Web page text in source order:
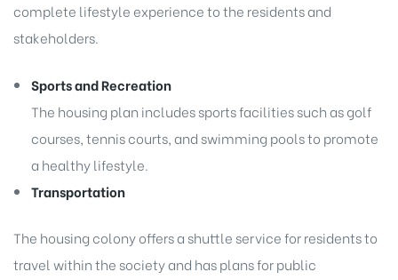
complete lifestyle experience to the residents and
stakeholders.
Sports and Recreation
The housing plan includes sports facilities such as golf
courses, tennis courts, and swimming pools to promote
a healthy lifestyle.
Transportation
The housing colony offers a shuttle service for residents to
travel within the society and has plans for public